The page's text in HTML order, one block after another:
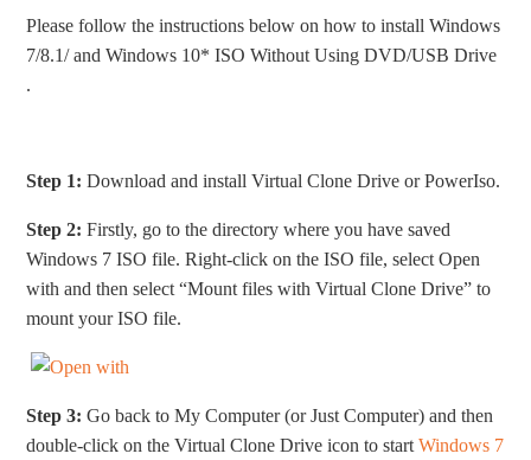
Please follow the instructions below on how to install Windows
7/8.1/ and Windows 10* ISO Without Using DVD/USB Drive
.
Step 1: Download and install Virtual Clone Drive or PowerIso.
Step 2: Firstly, go to the directory where you have saved
Windows 7 ISO file. Right-click on the ISO file, select Open
with and then select “Mount files with Virtual Clone Drive” to
mount your ISO file.
Step 3: Go back to My Computer (or Just Computer) and then
double-click on the Virtual Clone Drive icon to startWindows 7